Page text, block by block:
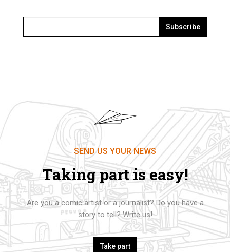
news!
Subscribe
SEND US YOUR NEWS
Taking part is easy!
Are you a comic artist or a journalist? Do you have a
story to tell? Write us!